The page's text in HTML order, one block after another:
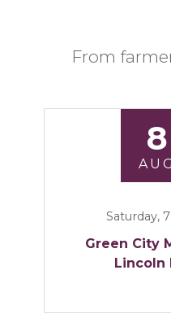
From
8
AUG
Saturday,
Green City
Lincoln